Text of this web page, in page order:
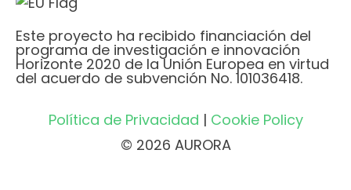
Este proyecto ha recibido financiación del
programa de investigación e innovación
Horizonte 2020 de la Unión Europea en virtud
del acuerdo de subvención No. 101036418.
Política de Privacidad | Cookie Policy
© 2026 AURORA